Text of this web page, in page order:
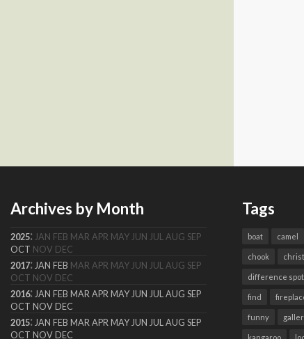
Archives by Month
2025: JAN FEB MAR APR MAY JUN JUL AUG SEP
OCT NOV DEC
2017: JAN FEB MAR APR MAY JUN JUL AUG SEP
OCT NOV DEC
2016: JAN FEB MAR APR MAY JUN JUL AUG SEP
OCT NOV DEC
2015: JAN FEB MAR APR MAY JUN JUL AUG SEP
OCT NOV DEC
Tags
boat camel
chook
difference spot
find
funny
kangaroo